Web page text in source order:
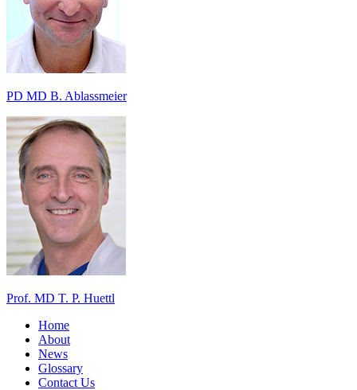
PD MD B. Ablassmeier
Prof. MD T. P. Huettl
Home
About
News
Glossary
Contact Us